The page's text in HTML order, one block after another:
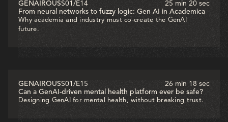
GENAIROUSS01 /E14
25 min 20 sec
From neural networks to fuzzy logic: Gen AI in Academica
Why academia and industry must co-create the GenAI
future.
GENAIROUSS01 /E15
26 min 18 sec
Can a GenAI-driven mental health platform ever be safe?
Designing GenAI for mental health, without breaking trust.